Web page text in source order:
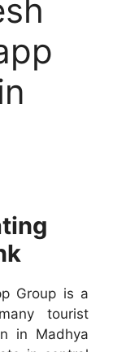
Group is a
tourist
in Madhya